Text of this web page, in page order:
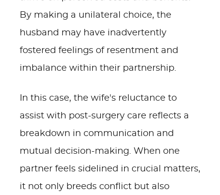
By making a unilateral choice, the
husband may have inadvertently
fostered feelings of resentment and
imbalance within their partnership.
In this case, the wife's reluctance to
assist with post-surgery care reflects a
breakdown in communication and
mutual decision-making. When one
partner feels sidelined in crucial matters,
it not only breeds conflict but also